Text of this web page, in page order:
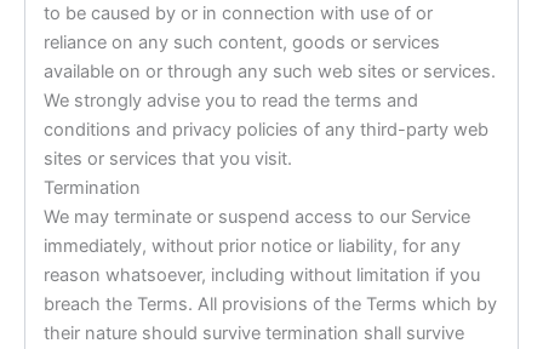
to be caused by or in connection with use of or
reliance on any such content, goods or services
available on or through any such web sites or services.
We strongly advise you to read the terms and
conditions and privacy policies of any third-party web
sites or services that you visit.
Termination
We may terminate or suspend access to our Service
immediately, without prior notice or liability, for any
reason whatsoever, including without limitation if you
breach the Terms. All provisions of the Terms which by
their nature should survive termination shall survive